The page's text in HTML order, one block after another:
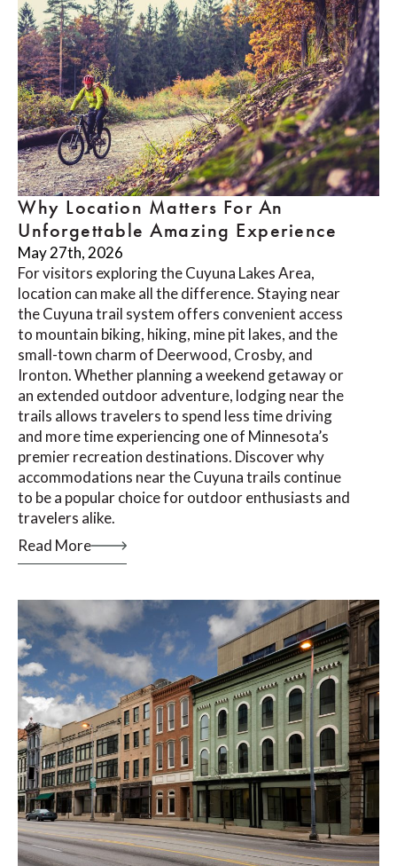
Why Location Matters For An
Unforgettable Amazing Experience
May 27th, 2026
For visitors exploring the Cuyuna Lakes Area,
location can make all the difference. Staying near
the Cuyuna trail system offers convenient access
to mountain biking, hiking, mine pit lakes, and the
small-town charm of Deerwood, Crosby, and
Ironton. Whether planning a weekend getaway or
an extended outdoor adventure, lodging near the
trails allows travelers to spend less time driving
and more time experiencing one of Minnesota’s
premier recreation destinations. Discover why
accommodations near the Cuyuna trails continue
to be a popular choice for outdoor enthusiasts and
travelers alike.
Read More